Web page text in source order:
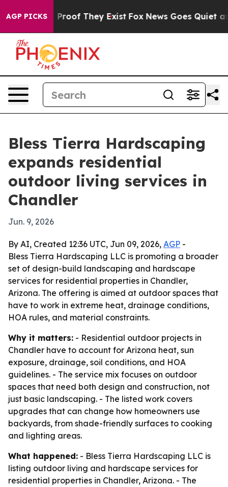
AGP PICKS
Offers no Proof They Exist Fox News Goes Quiet as
Bless Tierra Hardscaping
expands residential
outdoor living services in
Chandler
Jun. 9, 2026
By AI, Created 12:36 UTC, Jun 09, 2026, AGP -
Bless Tierra Hardscaping LLC is promoting a broader
set of design-build landscaping and hardscape
services for residential properties in Chandler,
Arizona. The offering is aimed at outdoor spaces that
have to work in extreme heat, drainage conditions,
HOA rules, and material constraints.
Why it matters: - Residential outdoor projects in
Chandler have to account for Arizona heat, sun
exposure, drainage, soil conditions, and HOA
guidelines. - The service mix focuses on outdoor
spaces that need both design and construction, not
just basic landscaping. - The listed work covers
upgrades that can change how homeowners use
backyards, from shade-friendly surfaces to cooking
and lighting areas.
What happened: - Bless Tierra Hardscaping LLC is
listing outdoor living and hardscape services for
residential properties in Chandler, Arizona. - The